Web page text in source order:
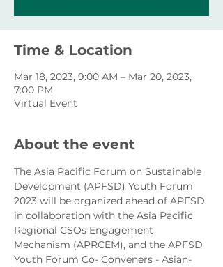
Time & Location
Mar 18, 2023, 9:00 AM – Mar 20, 2023,
7:00 PM
Virtual Event
About the event
The Asia Pacific Forum on Sustainable
Development (APFSD) Youth Forum
2023 will be organized ahead of APFSD
in collaboration with the Asia Pacific
Regional CSOs Engagement
Mechanism (APRCEM), and the APFSD
Youth Forum Co- Conveners - Asian-